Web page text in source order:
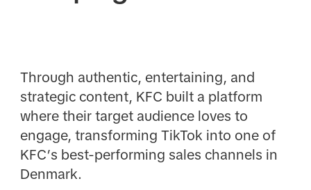
Through authentic, entertaining, and
strategic content, KFC built a platform
where their target audience loves to
engage, transforming TikTok into one of
KFC’s best-performing sales channels in
Denmark.